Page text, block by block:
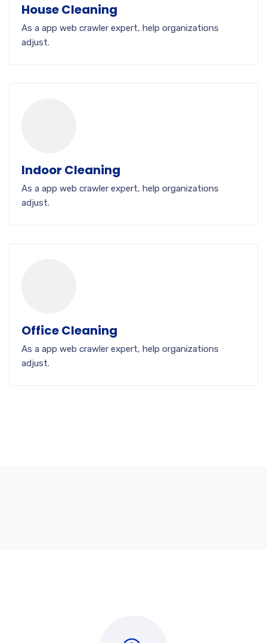
House Cleaning
As a app web crawler expert, help organizations
adjust.
Indoor Cleaning
As a app web crawler expert, help organizations
adjust.
Office Cleaning
As a app web crawler expert, help organizations
adjust.